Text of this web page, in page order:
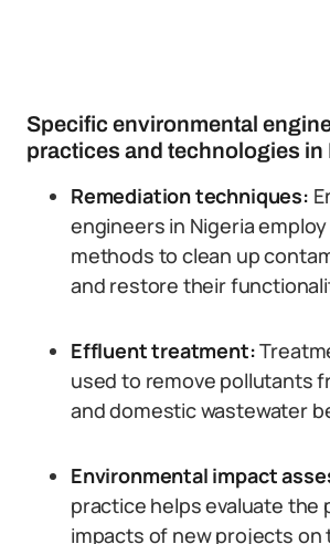
Specific environmental
practices and technologies in
Remediation techniques:
engineers in Nigeria
methods to clean up
and restore their
Effluent treatment:
used to remove pollutants
and domestic wastewater
Environmental impact
practice helps evaluate the
impacts of new projects on